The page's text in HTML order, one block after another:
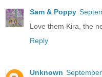
Sam & Poppy
Love them Kira, the
Reply
Unknown